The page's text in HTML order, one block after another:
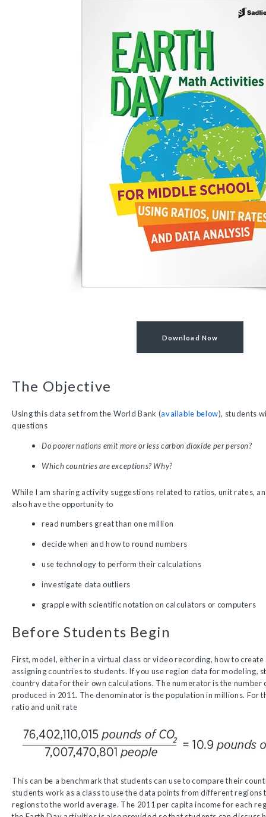
Download Now
The Objective
Using this data set from the World Bank (available below), students
questions
Do poorer nations emit more or less carbon dioxide per person?
Which countries are exceptions? Why?
While I am sharing activity suggestions related to ratios, unit rates,
also have the opportunity to
read numbers great than one million
decide when and how to round numbers
use technology to perform their calculations
investigate data outliers
grapple with scientific notation on calculators or computers
Before Students Begin
First, model, either in a virtual class or video recording, how to
assigning countries to students. If you use region data for modeling,
country data for their own calculations. The numerator is the number
produced in 2011. The denominator is the population in millions. For
ratio and unit rate
This can be a benchmark that students can use to compare their
students work as a class to use the data points from different
regions to the world average. The 2011 per capita income for each